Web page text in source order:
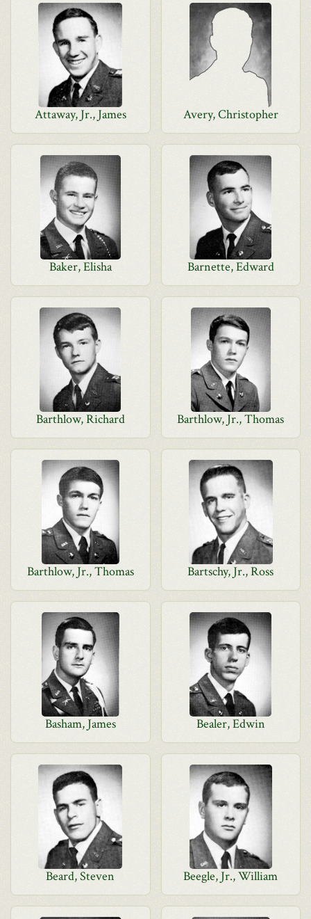
Attaway, Jr., James Avery, Christopher
Baker, Elisha Barnette, Edward
Barthlow, Richard Barthlow, Jr., Thomas
Barthlow, Jr., Thomas Bartschy, Jr., Ross
Basham, James Bealer, Edwin
Beard, Steven Beegle, Jr., William